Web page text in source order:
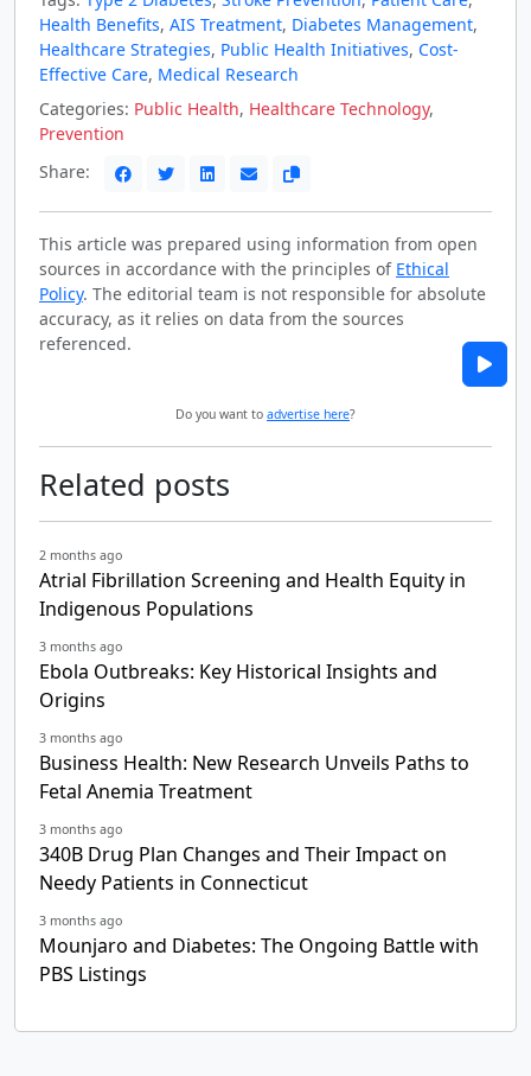
Health Benefits, AIS Treatment, Diabetes Management,
Healthcare Strategies, Public Health Initiatives, Cost-
Effective Care, Medical Research
Categories: Public Health, Healthcare Technology,
Prevention
Share:
This article was prepared using information from open
sources in accordance with the principles of Ethical
Policy. The editorial team is not responsible for absolute
accuracy, as it relies on data from the sources
referenced.
Do you want to advertise here?
Related posts
2 months ago
Atrial Fibrillation Screening and Health Equity in
Indigenous Populations
3 months ago
Ebola Outbreaks: Key Historical Insights and
Origins
3 months ago
Business Health: New Research Unveils Paths to
Fetal Anemia Treatment
3 months ago
340B Drug Plan Changes and Their Impact on
Needy Patients in Connecticut
3 months ago
Mounjaro and Diabetes: The Ongoing Battle with
PBS Listings